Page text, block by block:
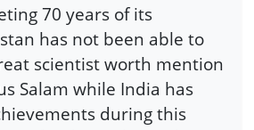
70 years of its
has not been able to
scientist worth mention
Salam while India has
during this